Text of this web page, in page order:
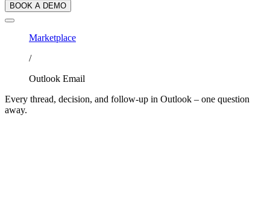
BOOK A DEMO
Marketplace
/
Outlook Email
Every thread, decision, and follow-up in Outlook – one question
away.